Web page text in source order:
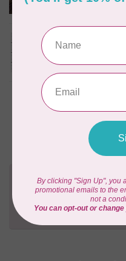
In stock
HANDI QUILTER
Feelin' Groovy
In stock
HANDI QUILTER
Jade
Need Help?
Contact us
Send us an
happy to help!